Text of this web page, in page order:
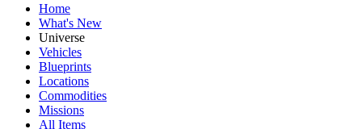
Home
What's New
Universe
Vehicles
Blueprints
Locations
Commodities
Missions
All Items